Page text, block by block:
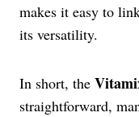
makes it easy to
its versatility.
In short, the
straightforward,